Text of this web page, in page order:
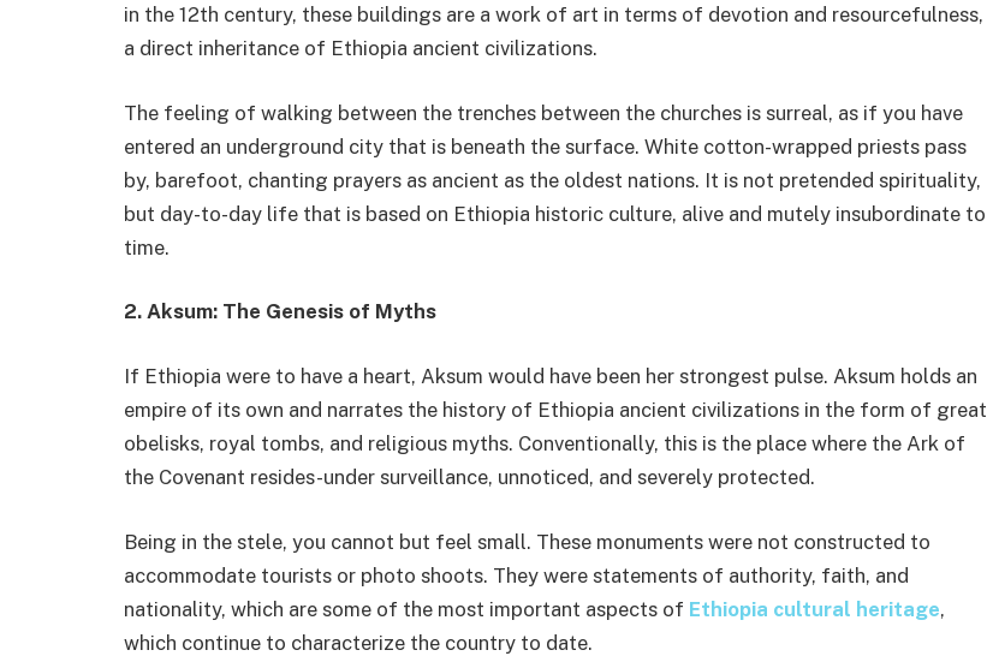
in the 12th century, these buildings are a work of art in terms of devotion and resourcefulness,
a direct inheritance of Ethiopia ancient civilizations.
The feeling of walking between the trenches between the churches is surreal, as if you have
entered an underground city that is beneath the surface. White cotton-wrapped priests pass
by, barefoot, chanting prayers as ancient as the oldest nations. It is not pretended spirituality,
but day-to-day life that is based on Ethiopia historic culture, alive and mutely insubordinate to
time.
2. Aksum: The Genesis of Myths
If Ethiopia were to have a heart, Aksum would have been her strongest pulse. Aksum holds an
empire of its own and narrates the history of Ethiopia ancient civilizations in the form of great
obelisks, royal tombs, and religious myths. Conventionally, this is the place where the Ark of
the Covenant resides-under surveillance, unnoticed, and severely protected.
Being in the stele, you cannot but feel small. These monuments were not constructed to
accommodate tourists or photo shoots. They were statements of authority, faith, and
nationality, which are some of the most important aspects of Ethiopia cultural heritage,
which continue to characterize the country to date.